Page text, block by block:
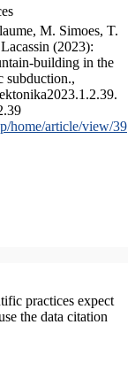
M. Simoes, T.
(2023):
building in the
subduction.,
home/article/view/39
practices expect
the data citation